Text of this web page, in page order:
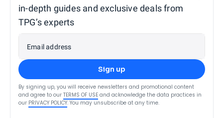
in-depth guides and exclusive deals from
TPG’s experts
Email address
Sign up
By signing up, you will receive newsletters and promotional content
and agree to our TERMS OF USE and acknowledge the data practices in
our PRIVACY POLICY. You may unsubscribe at any time.